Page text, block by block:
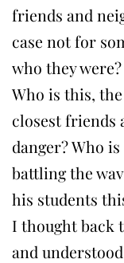
friends and
case not for
who they were?
Who is this,
closest friends
danger? Who
battling the
his students
I thought back
and